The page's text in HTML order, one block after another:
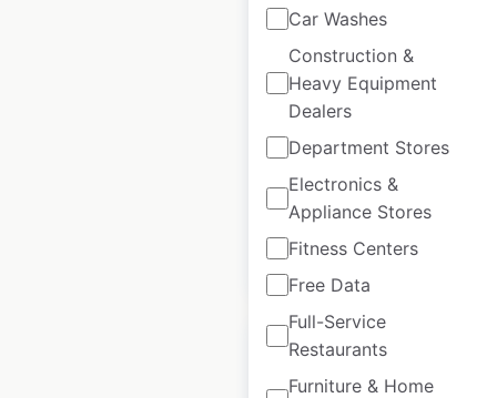
Car Washes
Construction &
Heavy Equipment
Dealers
Department Stores
Electronics &
Appliance Stores
Fitness Centers
Free Data
Full-Service
Restaurants
Furniture & Home
Motorcycles dealer
locations in India
India| Locations: 347
Updated: June 11, 2026
Historical data
available from:
September
2021
$25 Add to cart